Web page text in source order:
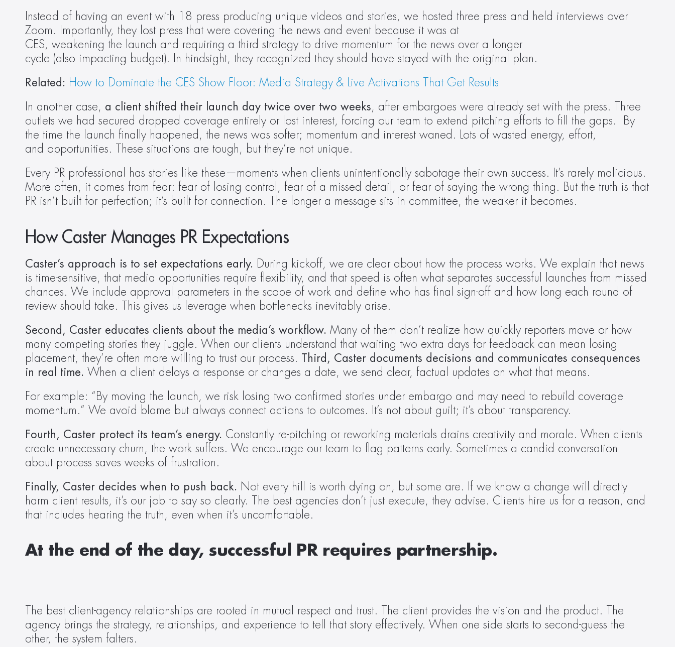
Instead of having an event with 18 press producing unique videos and stories, we hosted three press and held interviews over
Zoom. Importantly, they lost press that were covering the news and event because it was at
CES, weakening the launch and requiring a third strategy to drive momentum for the news over a longer
cycle (also impacting budget). In hindsight, they recognized they should have stayed with the original plan.
Related: How to Dominate the CES Show Floor: Media Strategy & Live Activations That Get Results
In another case, a client shifted their launch day twice over two weeks, after embargoes were already set with the press. Three
outlets we had secured dropped coverage entirely or lost interest, forcing our team to extend pitching efforts to fill the gaps.  By
the time the launch finally happened, the news was softer; momentum and interest waned. Lots of wasted energy, effort,
and opportunities. These situations are tough, but they’re not unique.
Every PR professional has stories like these—moments when clients unintentionally sabotage their own success. It’s rarely malicious.
More often, it comes from fear: fear of losing control, fear of a missed detail, or fear of saying the wrong thing. But the truth is that
PR isn’t built for perfection; it’s built for connection. The longer a message sits in committee, the weaker it becomes.
How Caster Manages PR Expectations
Caster’s approach is to set expectations early. During kickoff, we are clear about how the process works. We explain that news
is time-sensitive, that media opportunities require flexibility, and that speed is often what separates successful launches from missed
chances. We include approval parameters in the scope of work and define who has final sign-off and how long each round of
review should take. This gives us leverage when bottlenecks inevitably arise.
Second, Caster educates clients about the media’s workflow. Many of them don’t realize how quickly reporters move or how
many competing stories they juggle. When our clients understand that waiting two extra days for feedback can mean losing
placement, they’re often more willing to trust our process.
Third, Caster documents decisions and communicates consequences
in real time. When a client delays a response or changes a date, we send clear, factual updates on what that means.
For example: “By moving the launch, we risk losing two confirmed stories under embargo and may need to rebuild coverage
momentum.” We avoid blame but always connect actions to outcomes. It’s not about guilt; it’s about transparency.
Fourth, Caster protect its team’s energy. Constantly re-pitching or reworking materials drains creativity and morale. When clients
create unnecessary churn, the work suffers. We encourage our team to flag patterns early. Sometimes a candid conversation
about process saves weeks of frustration.
Finally, Caster decides when to push back. Not every hill is worth dying on, but some are. If we know a change will directly
harm client results, it’s our job to say so clearly. The best agencies don’t just execute, they advise. Clients hire us for a reason, and
that includes hearing the truth, even when it’s uncomfortable.
At the end of the day, successful PR requires partnership.
The best client-agency relationships are rooted in mutual respect and trust. The client provides the vision and the product. The
agency brings the strategy, relationships, and experience to tell that story effectively. When one side starts to second-guess the
other, the system falters.